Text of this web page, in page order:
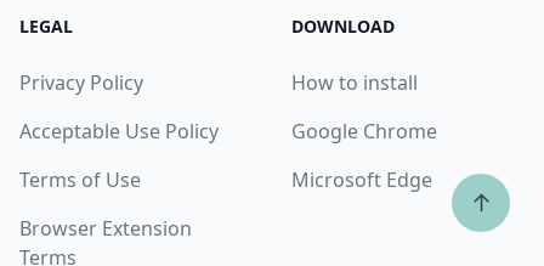
LEGAL
Privacy Policy
Acceptable Use Policy
Terms of Use
Browser Extension
Terms
DOWNLOAD
How to install
Google Chrome
Microsoft Edge
↑